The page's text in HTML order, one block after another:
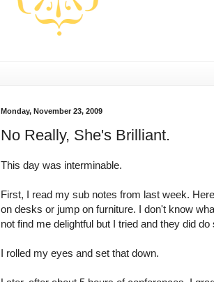
Monday, November 23, 2009
No Really, She's Brilliant.
This day was interminable.
First, I read my sub notes from last week.
on desks or jump on furniture. I don't know
not find me delightful but I tried and they did
I rolled my eyes and set that down.